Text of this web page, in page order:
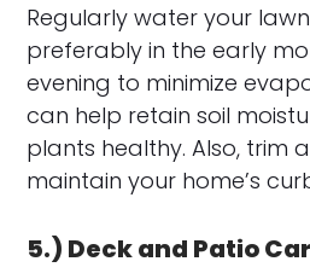
Regularly water your
preferably in the early
evening to minimize
can help retain soil
plants healthy. Also, trim
maintain your home’s
5.) Deck and Patio